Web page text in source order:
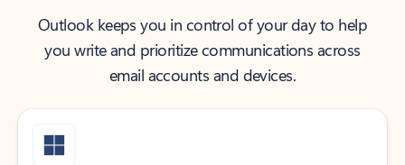
Outlook keeps you in control of your day to help
you write and prioritize communications across
email accounts and devices.